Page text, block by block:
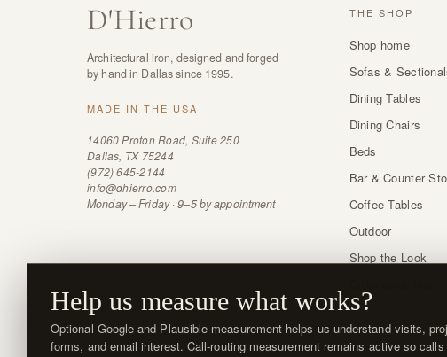
D'Hierro
Architectural iron, designed and forged
by hand in Dallas since 1995.
MADE IN THE USA
14060 Proton Road, Suite 250
Dallas, TX 75244
(972) 645-2144
info@dhierro.com
Monday – Friday · 9–5 by appointment
THE SHOP
Shop home
Sofas &
Dining Tables
Dining Chairs
Beds
Bar & Counter
Coffee Tables
Outdoor
Shop the Look
Help us measure what works?
Optional Google and Plausible measurement helps us understand visits,
forms, and email interest. Call-routing measurement remains active so calls